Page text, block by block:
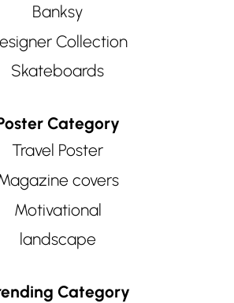
Banksy
Collection
Skateboards
Category
Travel Poster
covers
Motivational
landscape
Category